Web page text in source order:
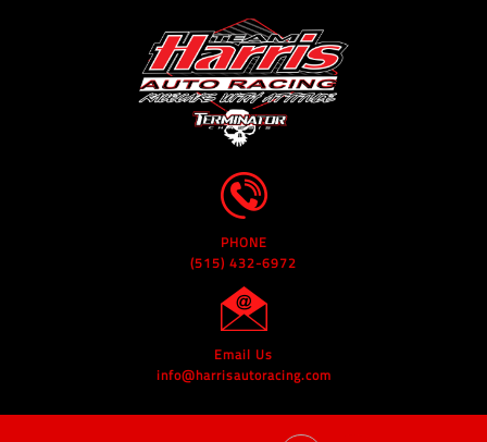
PHONE
(515) 432-6972
Email Us
info@harrisautoracing.com